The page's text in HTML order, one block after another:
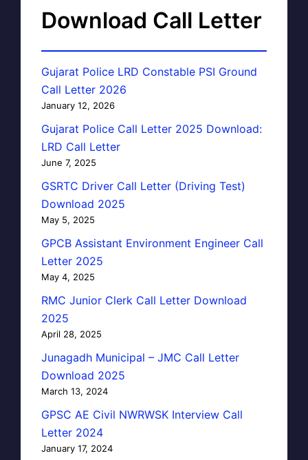
Download Call Letter
Gujarat Police LRD Constable PSI Ground
Call Letter 2026
January 12, 2026
Gujarat Police Call Letter 2025 Download:
LRD Call Letter
June 7, 2025
GSRTC Driver Call Letter (Driving Test)
Download 2025
May 5, 2025
GPCB Assistant Environment Engineer Call
Letter 2025
May 4, 2025
RMC Junior Clerk Call Letter Download
2025
April 28, 2025
Junagadh Municipal – JMC Call Letter
Download 2025
March 13, 2024
GPSC AE Civil NWRWSK Interview Call
Letter 2024
January 17, 2024